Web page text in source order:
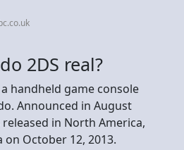
2DS real?
handheld game console
Announced in August
in North America,
October 12, 2013.